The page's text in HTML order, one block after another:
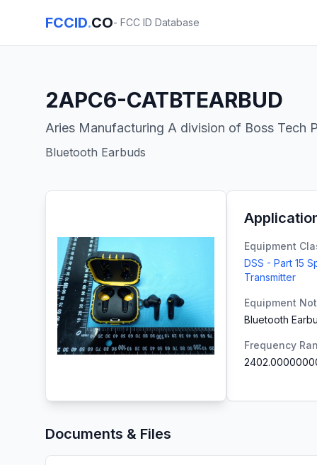
FCCID.CO- FCC ID Database
2APC6-CATBTEARBUD
Aries Manufacturing A division of Boss Tech
Bluetooth Earbuds
Equipment
DSS - Part 15
Transmitter
Equipment
Bluetooth
Frequency
Documents & Files